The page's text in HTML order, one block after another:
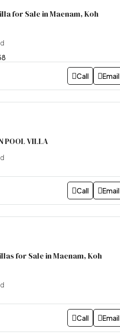
for Sale in Maenam, Koh
Call Email
POOL VILLA
Call Email
for Sale in Maenam, Koh
Call Email